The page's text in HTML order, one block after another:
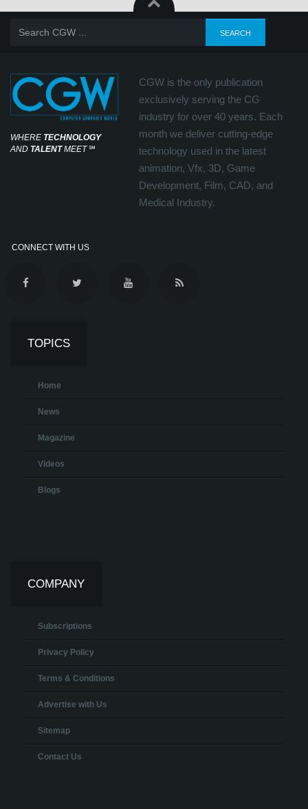
WHERE TECHNOLOGY
AND TALENTMEET℠
CGW is the only publication
exclusively serving the CG
industry for over 40 years. Each
month we deliver cutting-edge
technology used in the latest
animation, Vfx, 3D, Game
Development, Film, CAD, and
Medical Industry.
CONNECT WITH US
TOPICS
Home
News
Magazine
Videos
Blogs
COMPANY
Subscriptions
Privacy Policy
Terms & Conditions
Advertise with Us
Sitemap
Contact Us